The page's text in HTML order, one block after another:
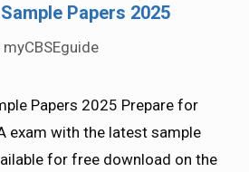
Papers 2025
myCBSEguide
Papers 2025 Prepare for
exam with the latest sample
for free download on the